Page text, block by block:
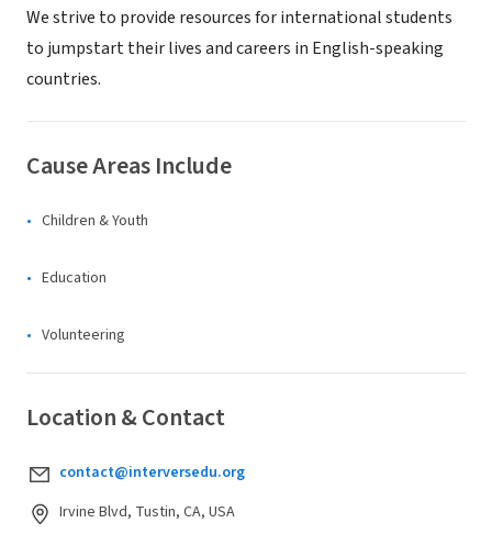
We strive to provide resources for international students
to jumpstart their lives and careers in English-speaking
countries.
Cause Areas Include
Children & Youth
Education
Volunteering
Location & Contact
contact@interversedu.org
Irvine Blvd, Tustin, CA, USA